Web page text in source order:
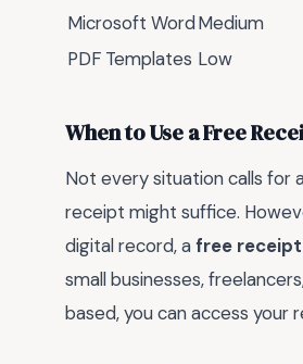
Microsoft WordMedium
PDF Templates Low
When to Use a Free
Not every situation calls for
receipt might suffice.
digital record, afree receipt
small businesses,
based, you can access your